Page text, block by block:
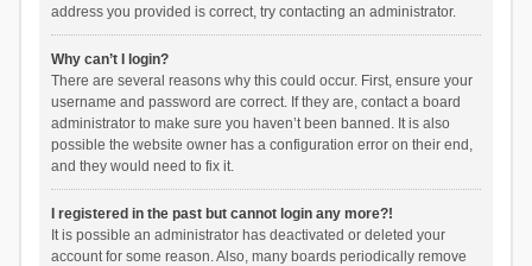
address you provided is correct, try contacting an administrator.
Why can’t I login?
There are several reasons why this could occur. First, ensure your
username and password are correct. If they are, contact a board
administrator to make sure you haven’t been banned. It is also
possible the website owner has a configuration error on their end,
and they would need to fix it.
I registered in the past but cannot login any more?!
It is possible an administrator has deactivated or deleted your
account for some reason. Also, many boards periodically remove